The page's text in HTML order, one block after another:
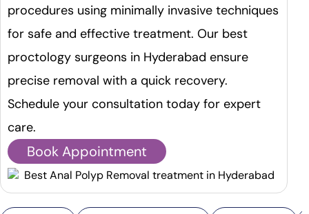
procedures using minimally invasive techniques
for safe and effective treatment. Our best
proctology surgeons in Hyderabad ensure
precise removal with a quick recovery.
Schedule your consultation today for expert
care.
Book Appointment